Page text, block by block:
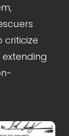
criticize